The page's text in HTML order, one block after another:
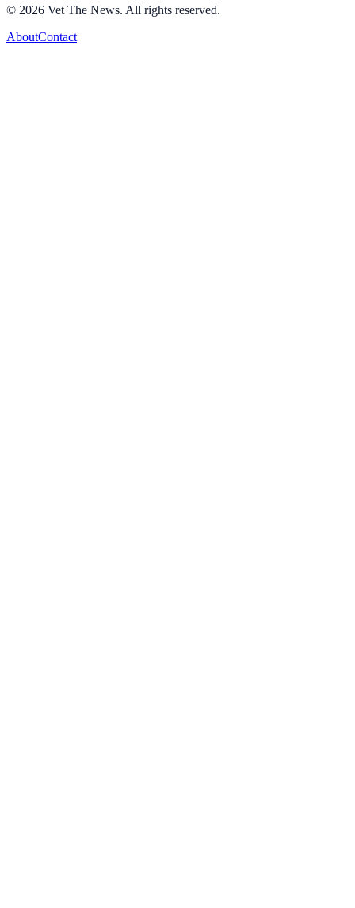
© 2026 Vet The News. All rights reserved.
AboutContact